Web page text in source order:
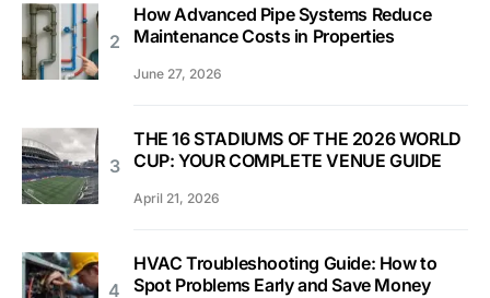
How Advanced Pipe Systems Reduce
Maintenance Costs in Properties
June 27, 2026
THE 16 STADIUMS OF THE 2026 WORLD
CUP: YOUR COMPLETE VENUE GUIDE
April 21, 2026
HVAC Troubleshooting Guide: How to
Spot Problems Early and Save Money